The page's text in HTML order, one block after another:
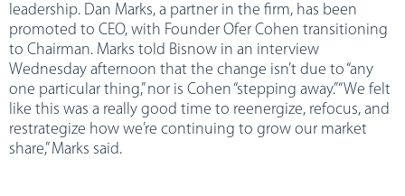
leadership. Dan Marks, a partner in the firm, has been
promoted to CEO, with Founder Ofer Cohen transitioning
to Chairman. Marks told Bisnow in an interview
Wednesday afternoon that the change isn’t due to “any
one particular thing,” nor is Cohen “stepping away.” “We felt
like this was a really good time to reenergize, refocus, and
restrategize how we’re continuing to grow our market
share,” Marks said.